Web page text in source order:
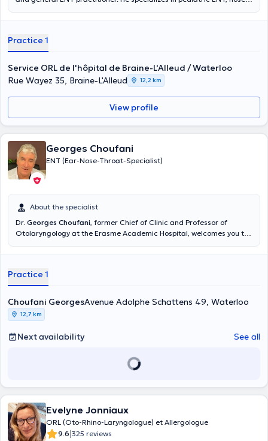
sinus disorders. He treats vertigo and can see you for a hearing
L'Alleud Hospital in Waterloo or at his private practice located at
Chaussée Bara 68 in Waterloo. Holder of a DIU in plastic surgery of
the face, a DIU in vestibular rehabilitation and ENT specialization in
2012, he has acquired several professional experiences in hospitals
including Erasmus Hospital, the University Clinics of Brussels, the
hospital of Braine-l'Alleud/Waterloo and the Delta Hospital
(CHIREC). To make an appointment with Dr. Christophe, please call
+3224349498 or go directly to his Doctoranytime profile.
Practice 1
Service ORL de l'hôpital de Braine-L'Alleud / Waterloo
Rue Wayez 35, Braine-L'Alleud
12,2 km
View profile
Georges Choufani
ENT (Ear-Nose-Throat-Specialist)
About the specialist
Dr. Georges Choufani, former Chief of Clinic and Professor of
Otolaryngology at the Erasme Academic Hospital, welcomes you to
hospitals. Dr. Choufani practices the different aspects of the
specializes in otologic surgery (including cochlear implant and
lateral skull base surgery) and nose and sinus surgery.
Practice 1
Choufani GeorgesAvenue Adolphe Schattens 49, Waterloo
12,7 km
Next availability See all
Evelyne Jonniaux
ORL (Oto-Rhino-Laryngologue) et Allergologue
9.6|325 reviews